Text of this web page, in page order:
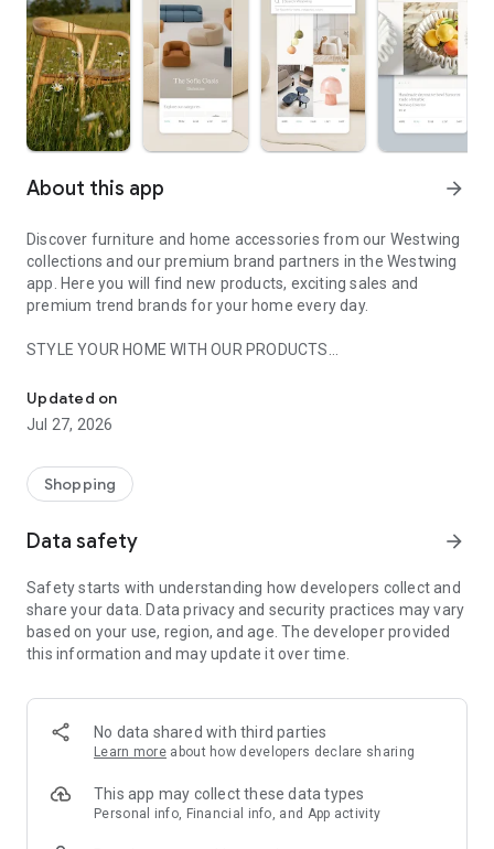
About this app arrow_forward
Discover furniture and home accessories from our Westwing
collections and our premium brand partners in the Westwing
app. Here you will find new products, exciting sales and
premium trend brands for your home every day.
STYLE YOUR HOME WITH OUR PRODUCTS
- Permanent range for every interior design style and every
season
- Exclusive home stories from well-known celebrities,
- Shop the looks and live beautiful!
- New (exclusive) home & living products every week
- Exclusive product selection for your home – furniture,
decoration, lamps, textiles
SECURE AND UNCOMPLICATED PAYMENT
or on account
- Our customer service is always available to help you and
answer your questions
- Simple and practical delivery tracking through our Westwing
Delivery Service
Updated on
Jul 27, 2026
Shopping
Data safety arrow_forward
Safety starts with understanding how developers collect and
share your data. Data privacy and security practices may vary
based on your use, region, and age. The developer provided
this information and may update it over time.
No data shared with third parties
Learn more about how developers declare sharing
This app may collect these data types
Personal info, Financial info, and App activity